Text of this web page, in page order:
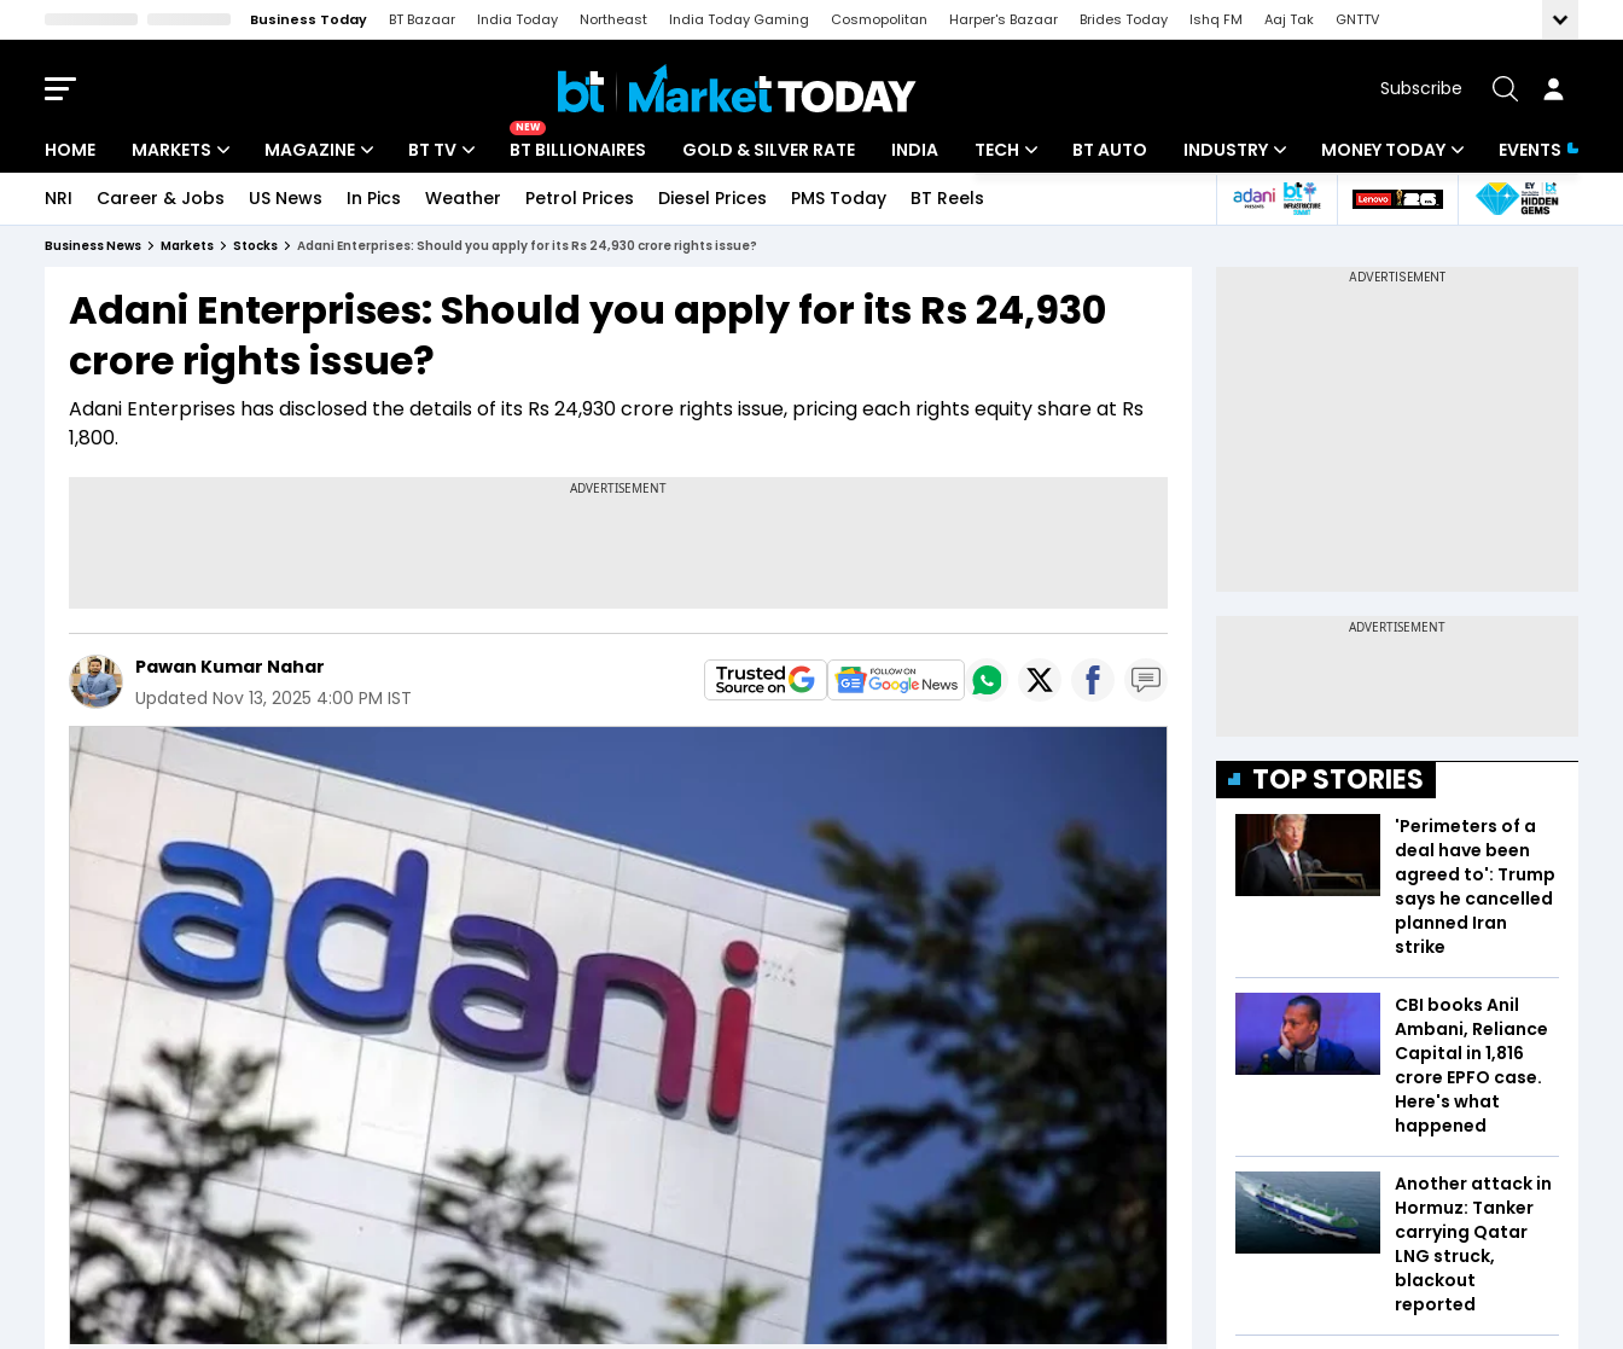
Business Today BT Bazaar India Today Northeast India Today Gaming Cosmopolitan Harper's Bazaar Brides Today Ishq FM Aaj Tak
GNTTV
Subscribe
HOME MARKETS
Indices
Stocks List
MAGAZINE
Deep Dive
Interview
BT TV
Drive Today
BT Explainer
NEW
BT BILLIONAIRES GOLD & SILVER RATE INDIA TECH
Startups
BT AUTO INDUSTRY
Banking
MONEY TODAY
Mutual Funds
EVENTS
NRI Career & Jobs US News In Pics Weather Petrol Prices Diesel Prices PMS Today BT Reels
Business News Markets Stocks Adani Enterprises: Should you apply for its Rs 24,930 crore rights issue?
Adani Enterprises: Should you apply for its Rs 24,930
crore rights issue?
Adani Enterprises has disclosed the details of its Rs 24,930 crore rights issue, pricing each rights equity share at Rs
1,800.
Pawan Kumar Nahar
Updated Nov 13, 2025 4:00 PM IST
TOP STORIES
'Perimeters of a
deal have been
agreed to': Trump
says he cancelled
planned Iran
strike
CBI books Anil
Ambani, Reliance
Capital in ₹1,816
crore EPFO case.
Here's what
happened
Another attack in
Hormuz: Tanker
carrying Qatar
LNG struck,
blackout
reported